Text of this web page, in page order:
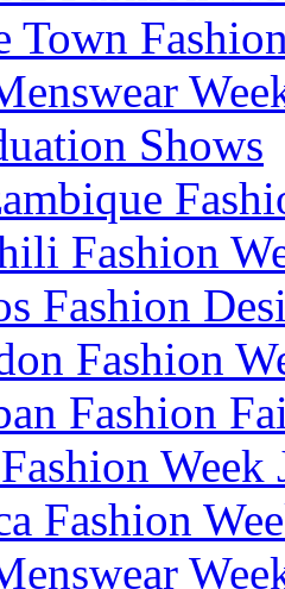
Town
Shows
Fashion
Fashion
Fashion
Fashion
Week
Fashion